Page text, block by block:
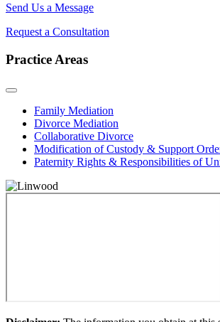
Send Us a Message
Request a Consultation
Practice Areas
Family Mediation
Divorce Mediation
Collaborative Divorce
Modification of Custody & Support
Paternity Rights & Responsibilities of